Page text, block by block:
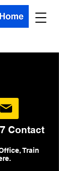
Contact
Train